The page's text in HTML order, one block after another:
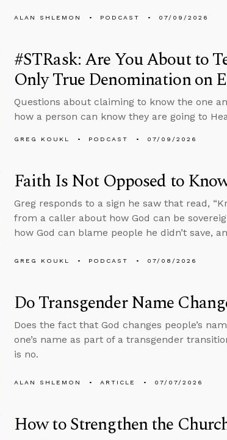
ALAN SHLEMON PODCAST 07/09/2026
#STRask: Are You About to
Only True Denomination on
Questions about claiming to know the one
how a person can know they are going to
GREG KOUKL PODCAST 07/09/2026
Faith Is Not Opposed to
Greg responds to a sign he saw that read,
from a caller about how God can be
how God can blame people he didn’t save,
GREG KOUKL PODCAST 07/08/2026
Do Transgender Name
Does the fact that God changes people’s
one’s name as part of a transgender
is no.
ALAN SHLEMON ARTICLE 07/07/2026
How to Strengthen the